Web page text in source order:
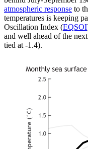
atmospheric response to
temperatures is keeping
Oscillation Index (EQSOI
and well ahead of the
tied at -1.4).